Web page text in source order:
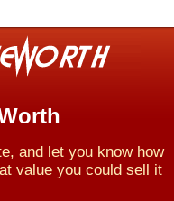
and let you know how
value you could sell it